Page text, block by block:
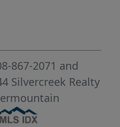
or second living
a serene
soaker tub, and
provide
new roof and
replaced in 2017,
comfortable
867-2071 and
Silvercreek Realty